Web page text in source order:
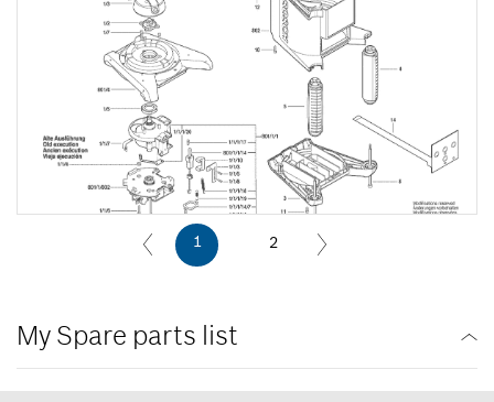
1 2
My Spare parts list